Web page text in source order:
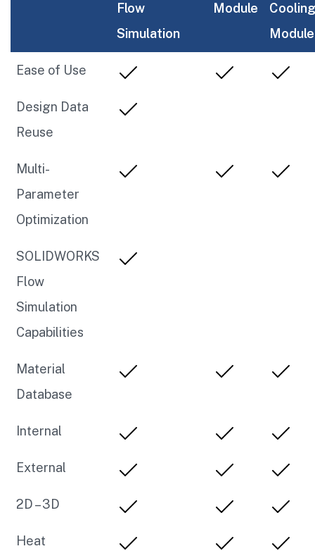
Flow
Simulation
Module
Cooling
Module
Ease of Use
Design Data
Reuse
Multi-
Parameter
Optimization
SOLIDWORKS
Flow
Simulation
Capabilities
Material
Database
Internal
External
2D – 3D
Heat